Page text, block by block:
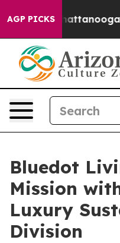
AGP PICKS
in Chattanooga.
Bluedot
Mission
Luxury
Division